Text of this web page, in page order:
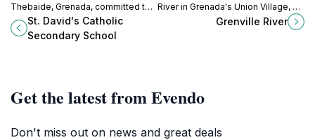
Thebaide, Grenada, committed to
academic excellence, spiritual
growth, and community
engagement since 1970.
St. David's Catholic
Secondary School
River in Grenada's Union Village, a
haven of natural beauty, perfect for
Grenville River
Get the latest from Evendo
Don't miss out on news and great deals